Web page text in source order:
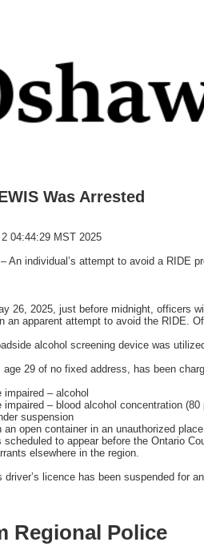
Was Arrested
04:44:29 MST 2025
An individual’s attempt to avoid a RIDE
26, 2025, just before midnight, officers
an apparent attempt to avoid the RIDE.
alcohol screening device was
age 29 of no fixed address, has been
impaired – alcohol
impaired – blood alcohol concentration (80
suspension
an open container in an unauthorized place
scheduled to appear before the Ontario
elsewhere in the region.
driver’s licence has been suspended for
Regional Police